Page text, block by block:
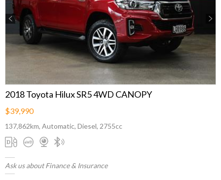
Previous
2018 Toyota Hilux SR5 4WD CANOPY
$39,990
137,862km, Automatic, Diesel, 2755cc
Ask us about Finance & Insurance